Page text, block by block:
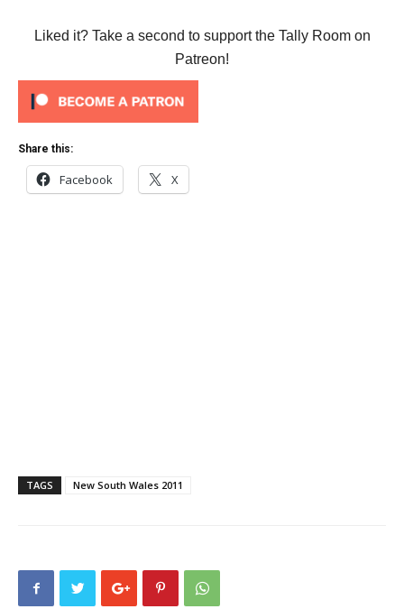
Liked it? Take a second to support the Tally Room on
Patreon!
Share this:
Facebook X
TAGS New South Wales 2011